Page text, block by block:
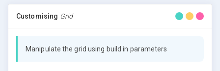
Customising Grid
Manipulate the grid using build in parameters